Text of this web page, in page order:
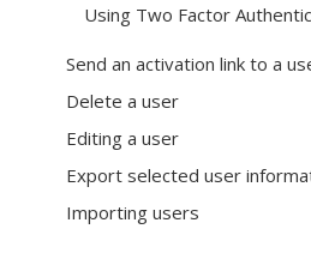
Using Two Factor
Send an activation link to a
Delete a user
Editing a user
Export selected user
Importing users